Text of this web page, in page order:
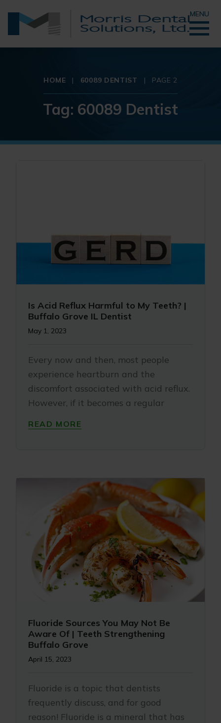
MENU
HOME | 60089 DENTIST | PAGE 2
Tag: 60089 Dentist
Is Acid Reflux Harmful to My Teeth? |
Buffalo Grove IL Dentist
May 1, 2023
Every now and then, most people
experience heartburn and the
discomfort associated with acid reflux.
However, if it becomes a regular
READ MORE
Fluoride Sources You May Not Be
Aware Of | Teeth Strengthening
Buffalo Grove
April 15, 2023
Fluoride is a topic that dentists
frequently discuss, and for good
reason! Fluoride is a mineral that has